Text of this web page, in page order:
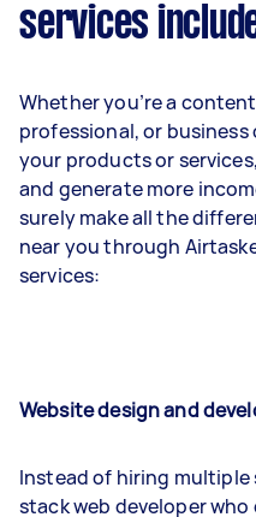
services
Whether you’re a
professional, or
your products or
and generate more
surely make all the
near you through
services:
Website design and
Instead of hiring
stack web developer